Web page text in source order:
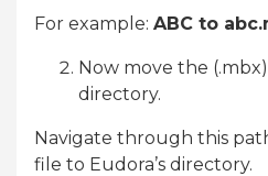
For example: ABC to
Now move the
directory.
Navigate through this
file to Eudora’s directory.